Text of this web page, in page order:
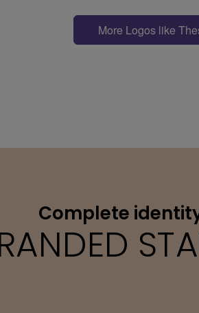
More Logos like
Complete